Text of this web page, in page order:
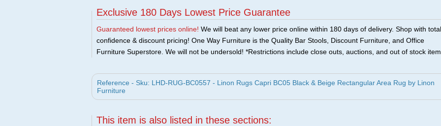
Exclusive 180 Days Lowest Price Guarantee
Guaranteed lowest prices online! We will beat any lower price online within 180 days of delivery. Shop with total
confidence & discount pricing! One Way Furniture is the Quality Bar Stools, Discount Furniture, and Office
Furniture Superstore. We will not be undersold! *Restrictions include close outs, auctions, and out of stock
Reference - Sku: LHD-RUG-BC0557 - Linon Rugs Capri BC05 Black & Beige Rectangular Area Rug by Linon
Furniture
This item is also listed in these sections: